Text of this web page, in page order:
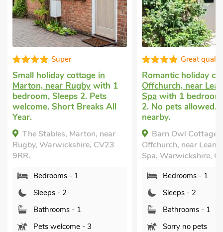
in
with 1
All
near
CV23
Romantic holiday cottagein
Offchurch, near Leamington
Spawith 1 bedroom, Sleeps
2. No pets allowed. Golf
Barn Owl Cottage,
Offchurch, near Leamington
Spa, Warwickshire, CV33 9BQ.
Bedrooms - 1
Bathrooms - 1
Sorry no pets
Warwick
Sleeps 2.
Enclosed
Cherry,
Pets